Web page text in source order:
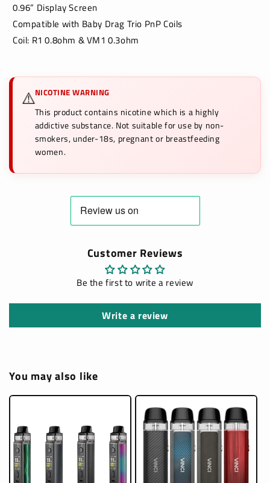
0.96” Display Screen
Compatible with Baby Drag Trio PnP Coils
Coil: R1 0.8ohm & VM1 0.3ohm
⚠️NICOTINE WARNING
This product contains nicotine which is a highly
addictive substance. Not suitable for use by non-
smokers, under-18s, pregnant or breastfeeding
women.
Customer Reviews
Be the first to write a review
Write a review
You may also like